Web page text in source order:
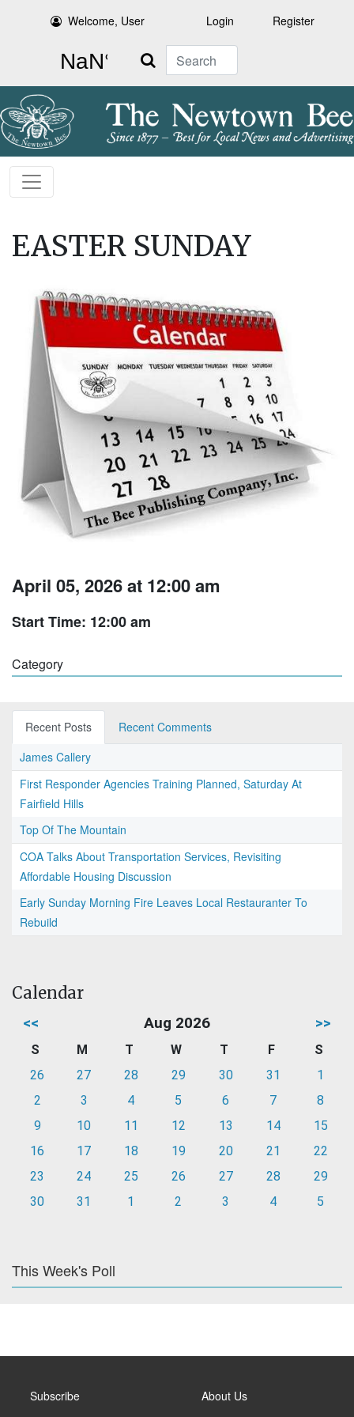
Welcome, User Login Register
Search
EASTER SUNDAY
April 05, 2026 at 12:00 am
Start Time: 12:00 am
Category
Recent Posts
Recent Comments
James Callery
First Responder Agencies Training Planned, Saturday At
Fairfield Hills
Top Of The Mountain
COA Talks About Transportation Services, Revisiting
Affordable Housing Discussion
Early Sunday Morning Fire Leaves Local Restauranter To
Rebuild
Calendar
<< Aug 2026 >>
S M T W T F
S
26
27 28 29 30 31
1
2
3 4 5 6 7
8
9
10 11 12 13 14
15
16
17 18 19 20 21
22
23
24 25 26 27 28
29
30
31 1 2 3 4 5
This Week's Poll
Subscribe About Us